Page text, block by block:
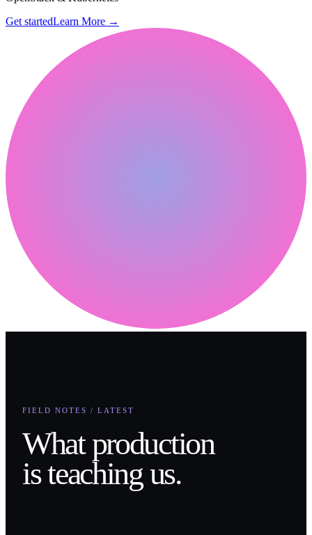
Get startedLearn More →
FIELD NOTES / LATEST
What production
is teaching us.